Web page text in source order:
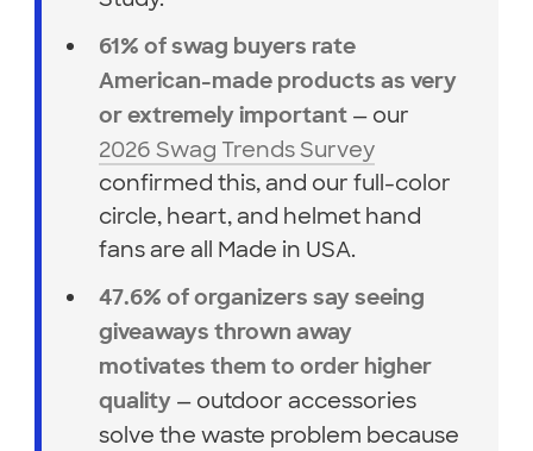
61% of swag buyers rate
American-made products as very
or extremely important — our
2026 Swag Trends Survey
confirmed this, and our full-color
circle, heart, and helmet hand
fans are all Made in USA.
47.6% of organizers say seeing
giveaways thrown away
motivates them to order higher
quality — outdoor accessories
solve the waste problem because